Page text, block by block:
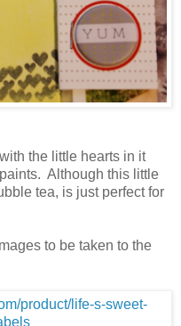
the little hearts in it
Although this little
tea, is just perfect for
to be taken to the